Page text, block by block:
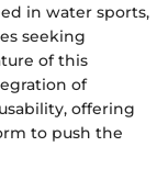
in water sports,
seeking
of this
of
offering
to push the